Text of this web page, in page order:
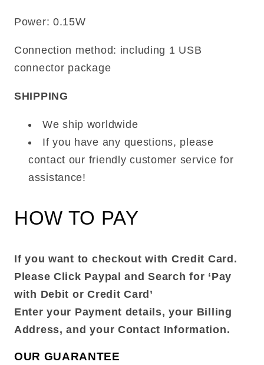
Power: 0.15W
Connection method: including 1 USB
connector package
SHIPPING
We ship worldwide
If you have any questions, please
contact our friendly customer service for
assistance!
HOW TO PAY
If you want to checkout with Credit Card.
Please Click Paypal and Search for ‘Pay
with Debit or Credit Card’
Enter your Payment details, your Billing
Address, and your Contact Information.
OUR GUARANTEE